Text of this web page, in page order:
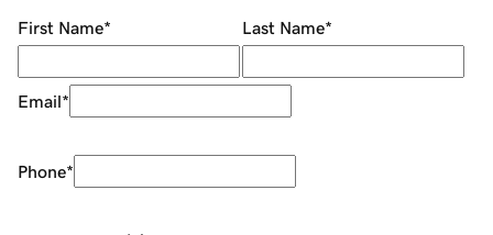
First Name* Last Name*
Email*
Phone*